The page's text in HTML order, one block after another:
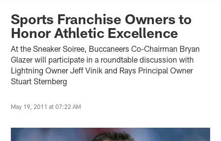
Tampa Bay Buccaneers
Sports Franchise Owners to
Honor Athletic Excellence
At the Sneaker Soiree, Buccaneers Co-Chairman Bryan
Glazer will participate in a roundtable discussion with
Lightning Owner Jeff Vinik and Rays Principal Owner
Stuart Sternberg
May 19, 2011 at 07:22 AM